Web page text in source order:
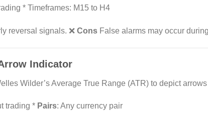
* Timeframes: M15 to H4
reversal signals. ❌ Cons False alarms may occur
Indicator
Wilder’s Average True Range (ATR) to depict
trading * Pairs: Any currency pair